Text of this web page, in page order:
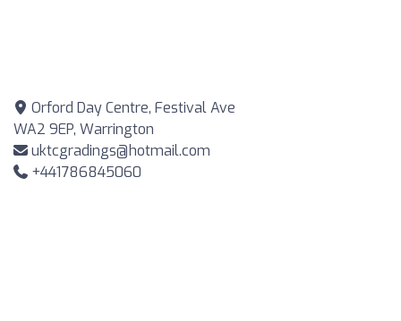
Orford Day Centre, Festival Ave
WA2 9EP, Warrington
uktcgradings@hotmail.com
+441786845060